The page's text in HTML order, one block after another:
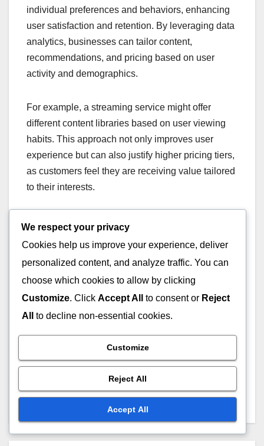
individual preferences and behaviors, enhancing
user satisfaction and retention. By leveraging data
analytics, businesses can tailor content,
recommendations, and pricing based on user
activity and demographics.
For example, a streaming service might offer
different content libraries based on user viewing
habits. This approach not only improves user
experience but can also justify higher pricing tiers,
as customers feel they are receiving value tailored
to their interests.
gather insights. Regularly update offerings based
on this data to keep the membership relevant and
engaging.
navigation
purchases, ad revenue,
subscription models
Stock Photos: pricing
tiers, subscription
agreements
We respect your privacy
Cookies help us improve your experience, deliver
personalized content, and analyze traffic. You can
choose which cookies to allow by clicking
Customize. Click Accept All to consent or Reject
All
to decline non-essential cookies.
Customize
Reject All
Accept All